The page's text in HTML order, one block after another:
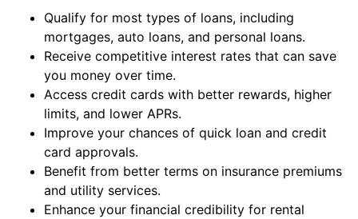
Qualify for most types of loans, including
mortgages, auto loans, and personal loans.
Receive competitive interest rates that can save
you money over time.
Access credit cards with better rewards, higher
limits, and lower APRs.
Improve your chances of quick loan and credit
card approvals.
Benefit from better terms on insurance premiums
and utility services.
Enhance your financial credibility for rental